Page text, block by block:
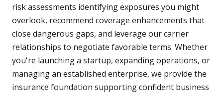
risk assessments identifying exposures you might
overlook, recommend coverage enhancements that
close dangerous gaps, and leverage our carrier
relationships to negotiate favorable terms. Whether
you're launching a startup, expanding operations, or
managing an established enterprise, we provide the
insurance foundation supporting confident business